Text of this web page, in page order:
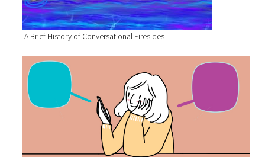
A Brief History of Conversational Firesides